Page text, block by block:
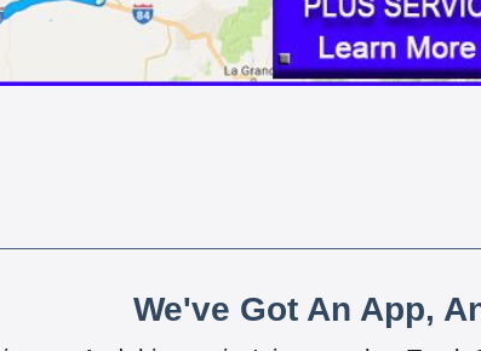
We've Got An App,